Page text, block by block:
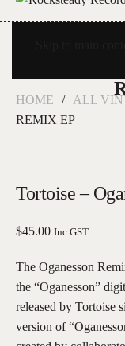
HOME ALL
REMIX EP
Tortoise –
$45.00 Inc GST
The Oganesson
the “Oganesson”
released by Tortoise
version of